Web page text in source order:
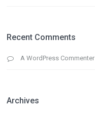
Recent Comments
A WordPress Commenter
Archives